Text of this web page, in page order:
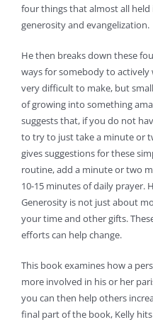
four things that almost all
generosity and evangelization.
He then breaks down these
ways for somebody to actively
very difficult to make, but
of growing into something
suggests that, if you do not
to try to just take a minute or
gives suggestions for these
routine, add a minute or two
10-15 minutes of daily prayer.
Generosity is not just about
your time and other gifts.
efforts can help change.
This book examines how a
more involved in his or her
you can then help others
final part of the book, Kelly